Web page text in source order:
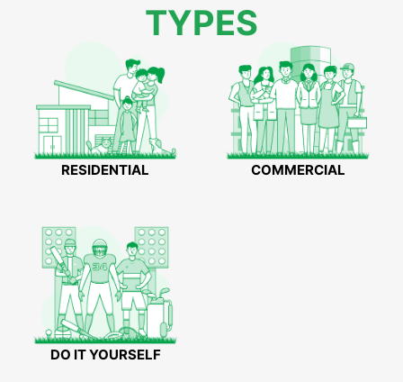
TYPES
RESIDENTIAL COMMERCIAL
DO IT YOURSELF